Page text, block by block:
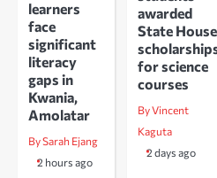
learners
face
significant
literacy
gaps in
Kwania,
Amolatar
By Sarah Ejang
2 hours ago
awarded
State House
for science
courses
By Vincent
Kaguta
2 days ago